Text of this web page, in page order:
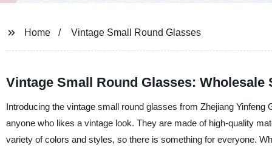
Home Vintage Small Round Glasses
Vintage Small Round Glasses:
Introducing the vintage small round glasses from Zhejiang
anyone who likes a vintage look. They are made of high-quality
variety of colors and styles, so there is something for everyone.